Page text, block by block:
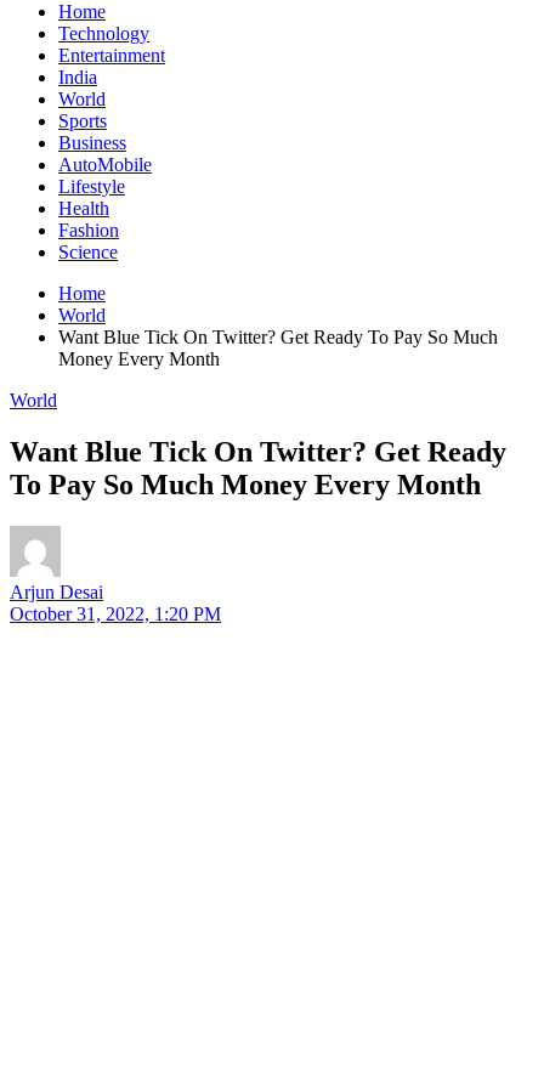
Home
Technology
Entertainment
India
World
Sports
Business
AutoMobile
Lifestyle
Health
Fashion
Science
Home
World
Want Blue Tick On Twitter? Get Ready To Pay So Much
Money Every Month
World
Want Blue Tick On Twitter? Get Ready
To Pay So Much Money Every Month
Arjun Desai
October 31, 2022, 1:20 PM